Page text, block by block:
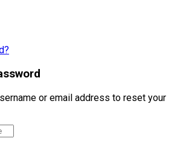
or email address to reset your